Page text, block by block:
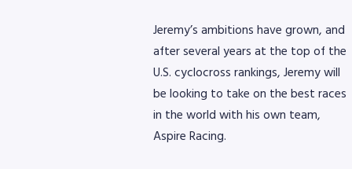
Jeremy’s ambitions have grown, and
after several years at the top of the
U.S. cyclocross rankings, Jeremy will
be looking to take on the best races
in the world with his own team,
Aspire Racing.